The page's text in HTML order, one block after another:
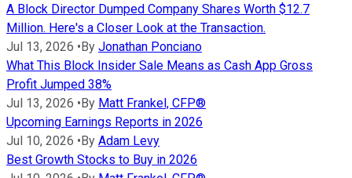
A Block Director Dumped Company Shares Worth $12.7
Million. Here's a Closer Look at the Transaction.
Jul 13, 2026 •By Jonathan Ponciano
What This Block Insider Sale Means as Cash App Gross
Profit Jumped 38%
Jul 13, 2026 •By Matt Frankel, CFP®
Upcoming Earnings Reports in 2026
Jul 10, 2026 •By Adam Levy
Best Growth Stocks to Buy in 2026